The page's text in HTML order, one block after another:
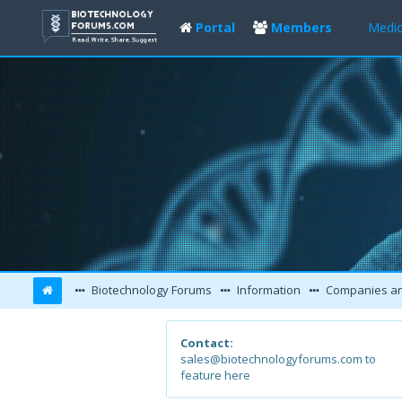
Portal Members
Biotechnology Forums Information Companies
Contact:
sales@biotechnologyforums.com to
feature here